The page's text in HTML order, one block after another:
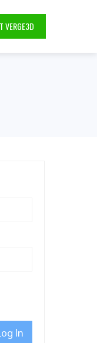
VERGE3D
In